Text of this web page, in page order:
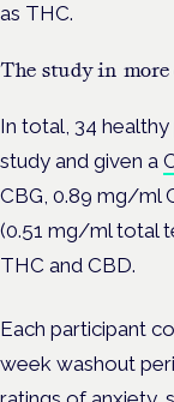
as THC.
The study in
In total, 34
study and given a
CBG, 0.89 mg/ml
(0.51 mg/ml total
THC and CBD.
Each participant
week washout